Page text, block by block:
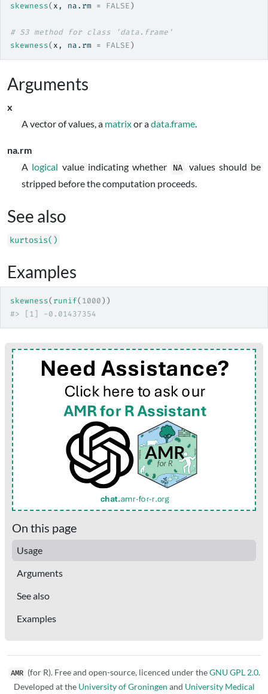
skewness(x , na.rm = FALSE)
# S3 method for class 'data.frame'
skewness(x , na.rm = FALSE)
Arguments
x
A vector of values, a matrixor adata.frame.
na.rm
A logical value indicating whether NA values should be
stripped before the computation proceeds.
See also
kurtosis()
Examples
skewness(runif(1000) )
#> [1] -0.01437354
On this page
Usage
Arguments
See also
Examples
AMR (for R). Free and open-source, licenced under theGNU GPL 2.0.
Developed at the University of Groningen and University Medical